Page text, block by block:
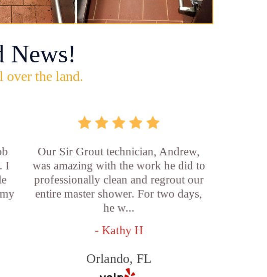
News!
over the land.
I
Our Sir Grout technician, Andrew,
was amazing with the work he did to
professionally clean and regrout our
entire master shower. For two days,
he w...
- Kathy H
Orlando, FL